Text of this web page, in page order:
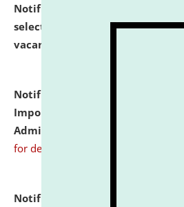
Notification dated: July 31,
selected for admission to the
vacant seats.
Notification dated: July 31,
Important Instructions for
Admission Test to be held on
for details
Notification dated: July 31,